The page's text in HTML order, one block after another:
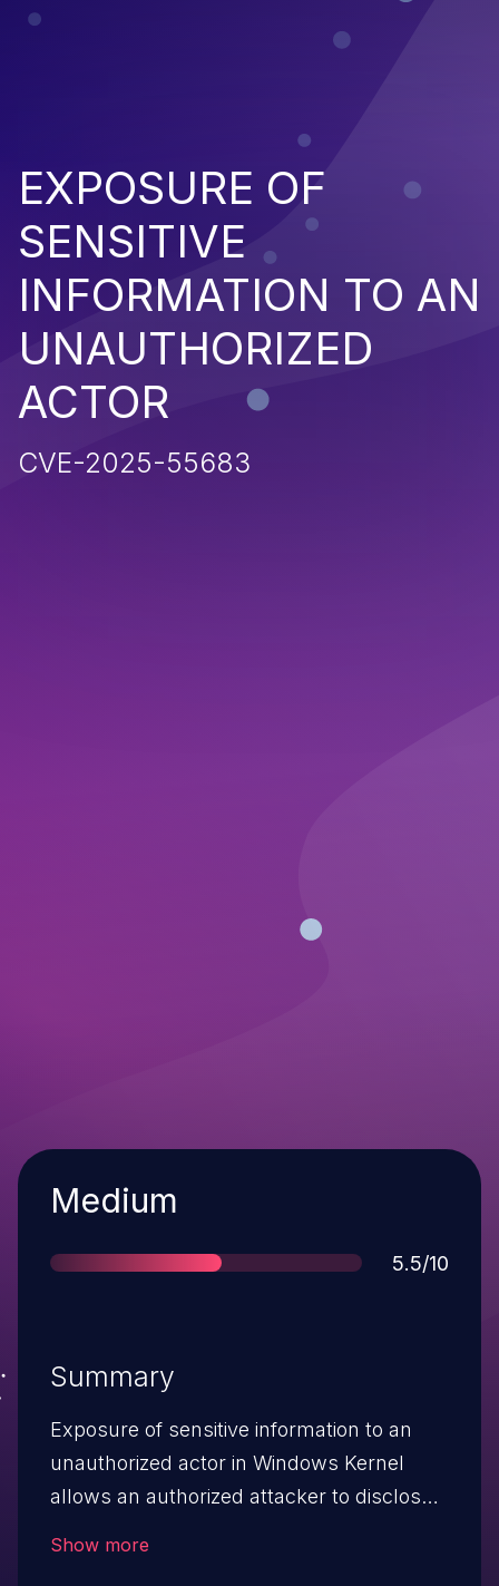
EXPOSURE OF
SENSITIVE
INFORMATION TO AN
UNAUTHORIZED
ACTOR
CVE-2025-55683
Severity
Medium
Score
5.5/10
Summary
Exposure of sensitive information to an
unauthorized actor in Windows Kernel
allows an authorized attacker to disclose
Show more